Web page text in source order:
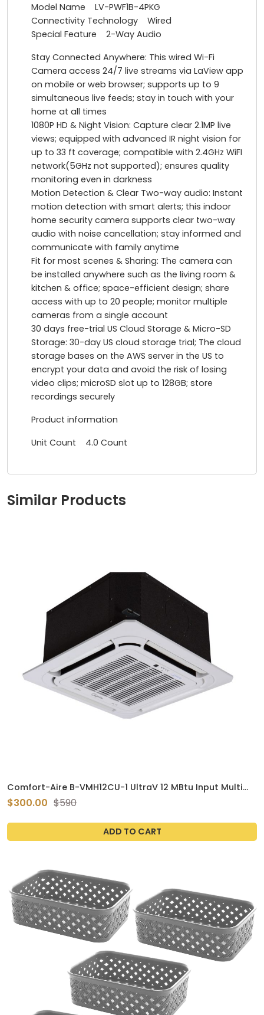
Model Name LV-PWF1B-4PKG
Connectivity Technology Wired
Special Feature 2-Way Audio
Stay Connected Anywhere: This wired Wi-Fi
Camera access 24/7 live streams via LaView app
on mobile or web browser; supports up to 9
simultaneous live feeds; stay in touch with your
home at all times
1080P HD & Night Vision: Capture clear 2.1MP live
views; equipped with advanced IR night vision for
up to 33 ft coverage; compatible with 2.4GHz WiFI
network(5GHz not supported); ensures quality
monitoring even in darkness
Motion Detection & Clear Two-way audio: Instant
motion detection with smart alerts; this indoor
home security camera supports clear two-way
audio with noise cancellation; stay informed and
communicate with family anytime
Fit for most scenes & Sharing: The camera can
be installed anywhere such as the living room &
kitchen & office; space-efficient design; share
access with up to 20 people; monitor multiple
cameras from a single account
30 days free-trial US Cloud Storage & Micro-SD
Storage: 30-day US cloud storage trial; The cloud
storage bases on the AWS server in the US to
encrypt your data and avoid the risk of losing
video clips; microSD slot up to 128GB; store
recordings securely
Product information
Unit Count 4.0 Count
Similar Products
Comfort-Aire B-VMH12CU-1 UltraV 12 MBtu Input Multi
Zone Ceiling Cassette Mini Split Air Conditioner
$300.00 $590
ADD TO CART